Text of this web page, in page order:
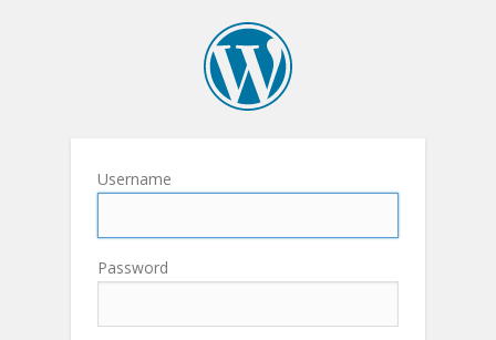
Username
Password